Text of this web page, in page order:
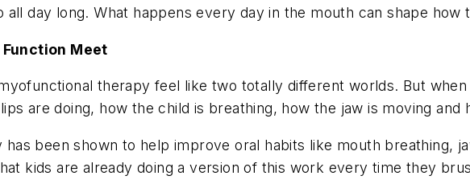
all day long. What happens every day in the mouth can shape
Meet
therapy feel like two totally different worlds. But
are doing, how the child is breathing, how the jaw is moving
been shown to help improve oral habits like mouth breathing,
kids are already doing a version of this work every time they